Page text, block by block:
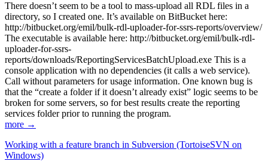
There doesn’t seem to be a tool to mass-upload all RDL files in a
directory, so I created one. It’s available on BitBucket here:
http://bitbucket.org/emil/bulk-rdl-uploader-for-ssrs-reports/overview/
The executable is available here: http://bitbucket.org/emil/bulk-rdl-
uploader-for-ssrs-
reports/downloads/ReportingServicesBatchUpload.exe This is a
console application with no dependencies (it calls a web service).
Call without parameters for usage information. One known bug is
that the “create a folder if it doesn’t already exist” logic seems to be
broken for some servers, so for best results create the reporting
services folder prior to running the program.
more →
Working with a feature branch in Subversion (TortoiseSVN on
Windows)